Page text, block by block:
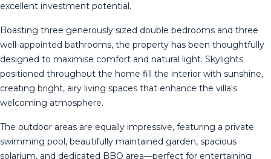
excellent investment potential.
Boasting three generously sized double bedrooms and three
well-appointed bathrooms, the property has been thoughtfully
designed to maximise comfort and natural light. Skylights
positioned throughout the home fill the interior with sunshine,
creating bright, airy living spaces that enhance the villa's
welcoming atmosphere.
The outdoor areas are equally impressive, featuring a private
swimming pool, beautifully maintained garden, spacious
solarium, and dedicated BBQ area—perfect for entertaining